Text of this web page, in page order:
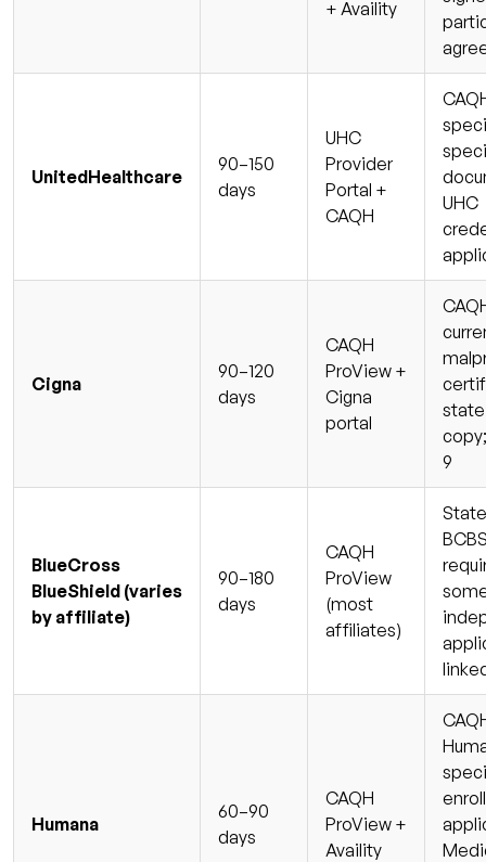
+ Availity
UnitedHealthcare
90–150
days
UHC
Provider
Portal +
CAQH
UHC
Cigna
90–120
days
CAQH
ProView +
Cigna
portal
9
BlueCross
BlueShield (varies
by affiliate)
90–180
days
CAQH
ProView
(most
affiliates)
Humana
60–90
days
CAQH
ProView +
Availity